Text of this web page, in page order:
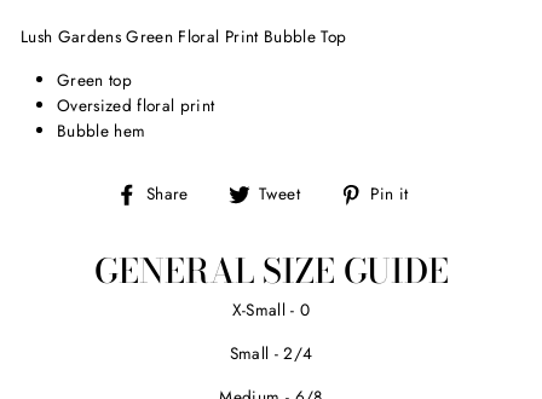
Lush Gardens Green Floral Print Bubble Top
Green top
Oversized floral print
Bubble hem
Share
Share Tweet
Tweet Pin it
GENERAL SIZE GUIDE
X-Small - 0
Small - 2/4